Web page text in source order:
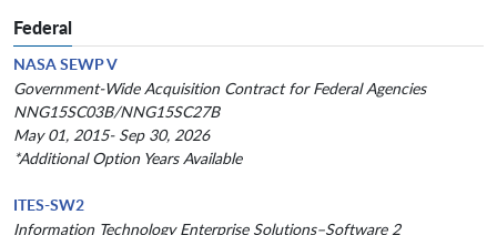
Federal
NASA SEWP V
Government-Wide Acquisition Contract for Federal Agencies
NNG15SC03B/NNG15SC27B
May 01, 2015- Sep 30, 2026
*Additional Option Years Available
ITES-SW2
Information Technology Enterprise Solutions–Software 2